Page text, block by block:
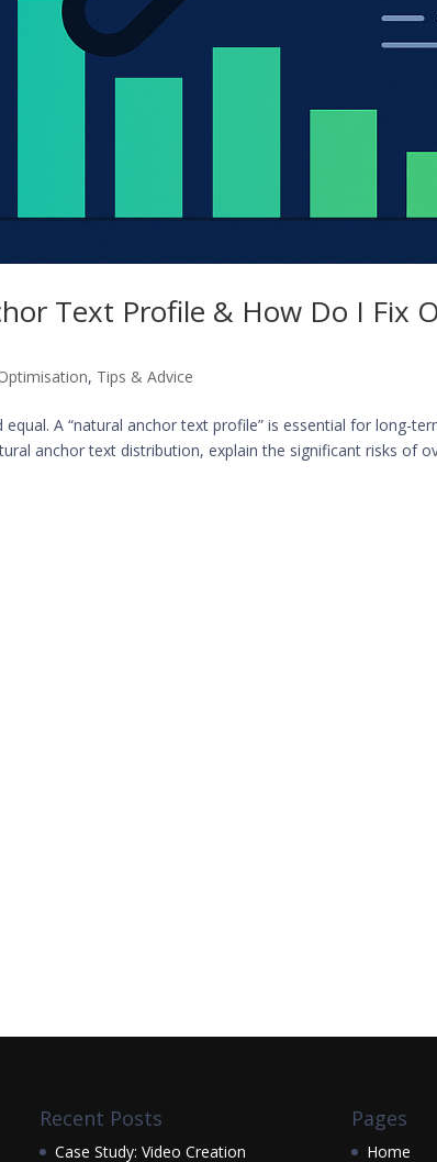
Text Profile & How Do I Fix
, Tips & Advice
A “natural anchor text profile” is essential for long-
anchor text distribution, explain the significant risks of
Recent Posts
Case Study: Video Creation
Pages
Home